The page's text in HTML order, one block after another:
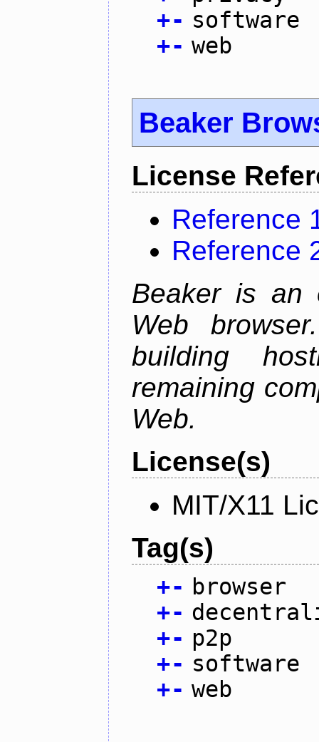
+- software
+- web
Beaker
License
Reference
Reference
Beaker is an
Web
building
remaining
Web.
License(s)
MIT/X11
Tag(s)
+- browser
+-
+- p2p
+- software
+- web